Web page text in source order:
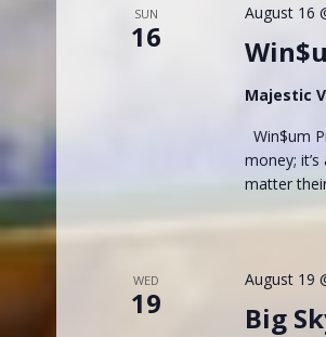
SUN
16
August 16
Majestic
Win$um
money;
matter
WED
19 Big
August 19